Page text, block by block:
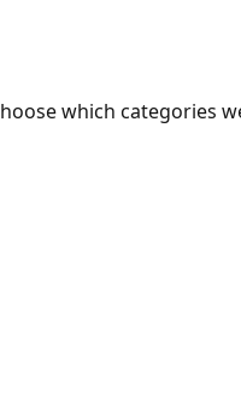
which categories